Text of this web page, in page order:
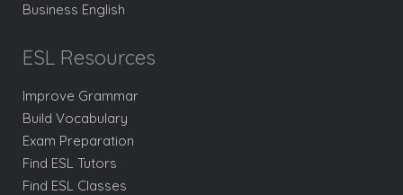
Business English
ESL Resources
Improve Grammar
Build Vocabulary
Exam Preparation
Find ESL Tutors
Find ESL Classes